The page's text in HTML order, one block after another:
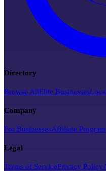
Directory
Browse AllElite Businesses
Company
For BusinessesAffiliate Program
Legal
Terms of ServicePrivacy Policy